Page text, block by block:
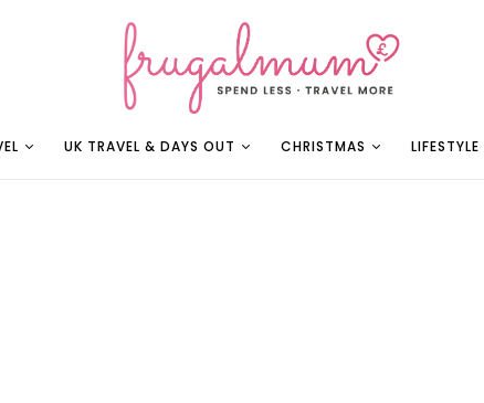
UK TRAVEL & DAYS OUT CHRISTMAS